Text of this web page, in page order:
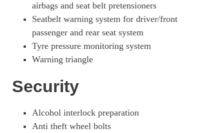
airbags and seat belt pretensioners
Seatbelt warning system for driver/front
passenger and rear seat system
Tyre pressure monitoring system
Warning triangle
Security
Alcohol interlock preparation
Anti theft wheel bolts